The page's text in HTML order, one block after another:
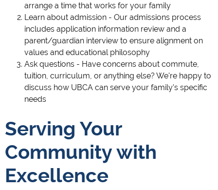
arrange a time that works for your family
Learn about admission - Our admissions process
includes application information review and a
parent/guardian interview to ensure alignment on
values and educational philosophy
Ask questions - Have concerns about commute,
tuition, curriculum, or anything else? We're happy to
discuss how UBCA can serve your family's specific
needs
Serving Your
Community with
Excellence